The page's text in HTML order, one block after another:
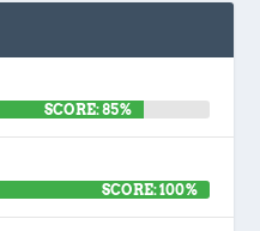
SCORE: 85%
SCORE: 100%